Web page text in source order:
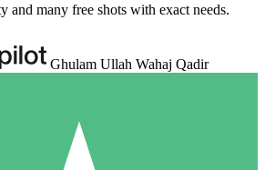
and many free shots with exact needs.
Ghulam Ullah Wahaj Qadir